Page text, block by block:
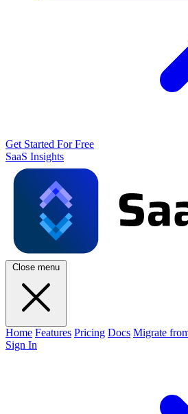
Get Started For Free
SaaS Insights
Close menu
Home Features Pricing Docs Migrate
Sign In